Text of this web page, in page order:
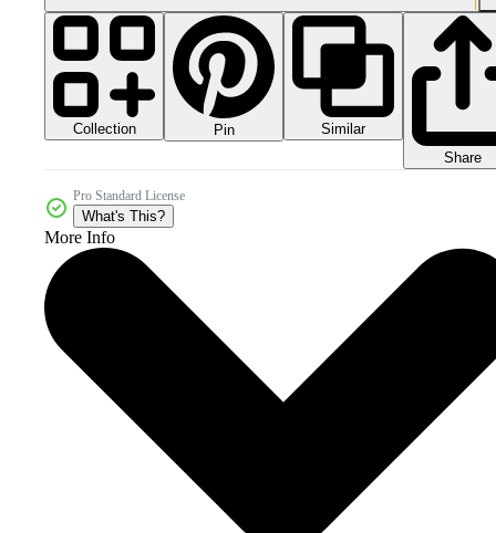
Collection Pin
Similar
Share
Pro Standard License
What's This?
More Info